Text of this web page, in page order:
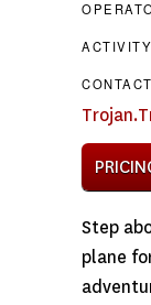
Step
plane